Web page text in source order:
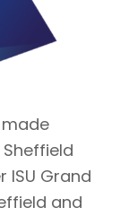
ISU Grand
and